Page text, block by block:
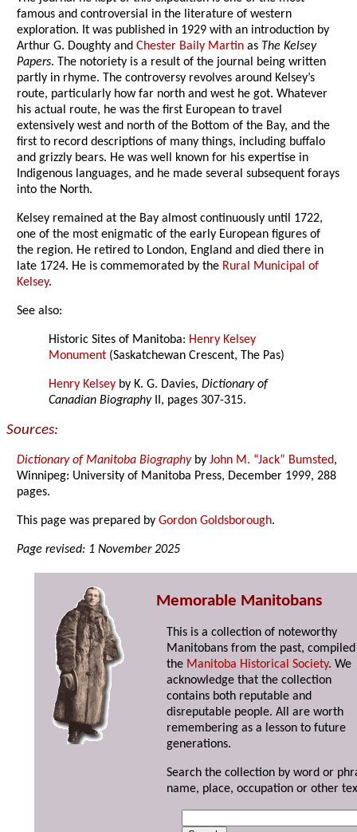
famous and controversial in the literature of western
exploration. It was published in 1929 with an introduction by
Arthur G. Doughty andChester Baily Martin as The Kelsey
Papers. The notoriety is a result of the journal being written
partly in rhyme. The controversy revolves around Kelsey’s
route, particularly how far north and west he got. Whatever
his actual route, he was the first European to travel
extensively west and north of the Bottom of the Bay, and the
first to record descriptions of many things, including buffalo
and grizzly bears. He was well known for his expertise in
Indigenous languages, and he made several subsequent forays
into the North.
Kelsey remained at the Bay almost continuously until 1722,
one of the most enigmatic of the early European figures of
the region. He retired to London, England and died there in
late 1724. He is commemorated by the Rural Municipal of
Kelsey.
See also:
Historic Sites of Manitoba: Henry Kelsey
Monument (Saskatchewan Crescent, The Pas)
Henry Kelsey by K. G. Davies,Dictionary of
Canadian BiographyII, pages 307-315.
Sources:
Dictionary of Manitoba BiographybyJohn M. “Jack” Bumsted,
Winnipeg: University of Manitoba Press, December 1999, 288
pages.
This page was prepared byGordon Goldsborough.
Page revised: 1 November 2025
Memorable Manitobans
This is a collection of noteworthy
Manitobans from the past,
the Manitoba Historical Society. We
acknowledge that the collection
contains both reputable and
disreputable people. All are worth
remembering as a lesson to future
generations.
Search the collection by word or
name, place, occupation or other